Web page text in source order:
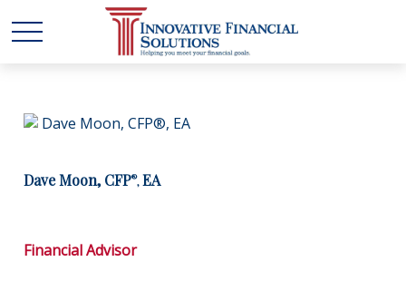
Dave Moon, CFP®, EA
Financial Advisor